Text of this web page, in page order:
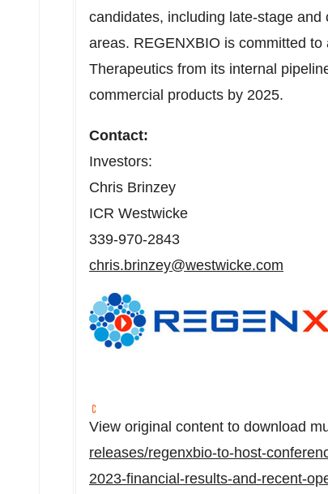
candidates, including late-stage
areas. REGENXBIO is committed
Therapeutics from its internal
commercial products by 2025.
Contact:
Investors:
Chris Brinzey
ICR Westwicke
339-970-2843
chris.brinzey@westwicke.com
View original content to download
releases/regenxbio-to-host-
2023-financial-results-and-recent-